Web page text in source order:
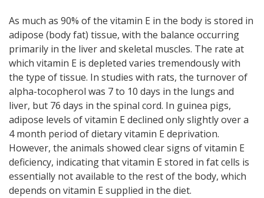
As much as 90% of the vitamin E in the body is stored in
adipose (body fat) tissue, with the balance occurring
primarily in the liver and skeletal muscles. The rate at
which vitamin E is depleted varies tremendously with
the type of tissue. In studies with rats, the turnover of
alpha-tocopherol was 7 to 10 days in the lungs and
liver, but 76 days in the spinal cord. In guinea pigs,
adipose levels of vitamin E declined only slightly over a
4 month period of dietary vitamin E deprivation.
However, the animals showed clear signs of vitamin E
deficiency, indicating that vitamin E stored in fat cells is
essentially not available to the rest of the body, which
depends on vitamin E supplied in the diet.